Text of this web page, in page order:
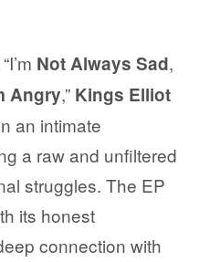
Not Always Sad,
Angry,” Kings Elliot
an intimate
a raw and unfiltered
struggles. The EP
its honest
connection with